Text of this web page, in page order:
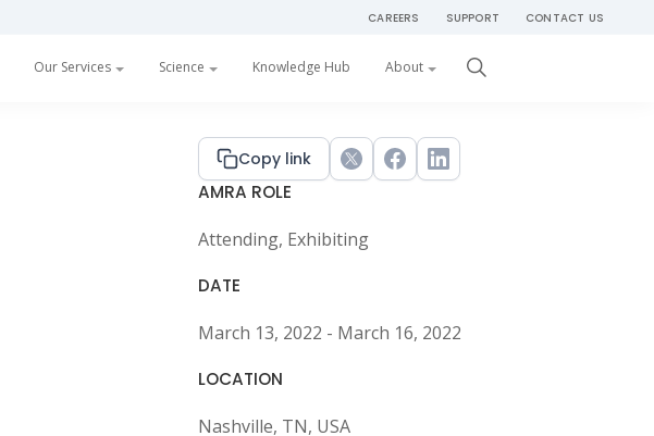
CAREERS SUPPORT CONTACT US
Our Services Science Knowledge Hub About
Primary
Sidebar
Copy link TwitterFacebookLinkedIn
AMRA ROLE
Attending, Exhibiting
DATE
March 13, 2022 - March 16, 2022
LOCATION
Nashville, TN, USA